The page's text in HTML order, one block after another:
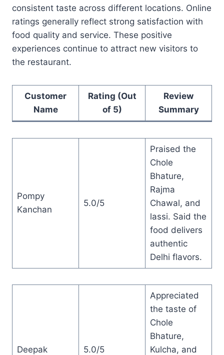
consistent taste across different locations. Online
ratings generally reflect strong satisfaction with
food quality and service. These positive
experiences continue to attract new visitors to
the restaurant.
Customer
Name
Rating (Out
of 5)
Review
Summary
Pompy
Kanchan
5.0/5
Praised the
Chole
Bhature,
Rajma
Chawal, and
lassi. Said the
food delivers
authentic
Delhi flavors.
Deepak 5.0/5
Appreciated
the taste of
Chole
Bhature,
Kulcha, and